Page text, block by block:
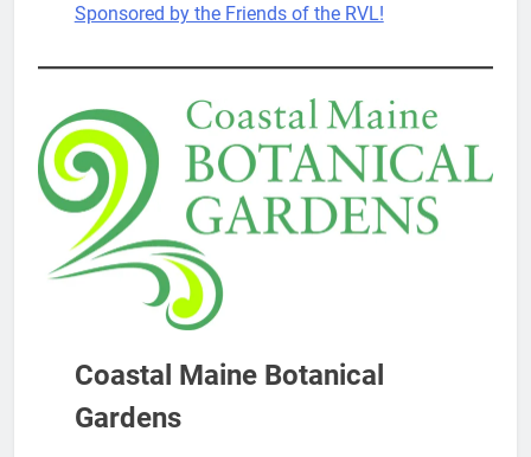
Sponsored by the Friends of the RVL!
Coastal Maine Botanical
Gardens